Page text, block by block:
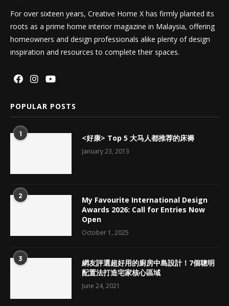
For over sixteen years, Creative Home X has firmly planted its
roots as a prime home interior magazine in Malaysia, offering
homeowners and design professionals alike plenty of design
inspiration and resources to complete their spaces.
POPULAR POSTS
1 <好康> Top 5 大马人都推荐的床褥
January 23, 2013
2
My Favourite International Design
Awards 2026: Call for Entries Now
Open
October 1, 2025
3
網友評選超好用的廚房中島設計！7個聰明
配置法打造宅家核心區域
June 24, 2021